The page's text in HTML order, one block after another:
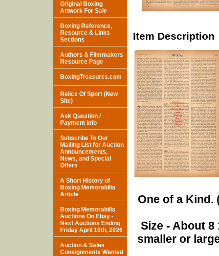
Item Description
One of a Kind.
Size - About
smaller or
Original Boxing
Artwork For Sale
Boxing Reference,
Resource & Links
Sections
Authors & Filmmakers
Resource Page
BoxingTreasures.com
Relics Of Sport (New
Site)
Ask Question /
Payment Info
Subscribe To Our
Mailing List for Auction
Announcements,
News, and Special
Offers
A Short History of
Boxing Memorabilia
Article
Boxing Memorabilia
Auctions On Ebay -
Next Auctions Ending
Friday April 10th, 2026
Auction & Sales
Consignments Wanted